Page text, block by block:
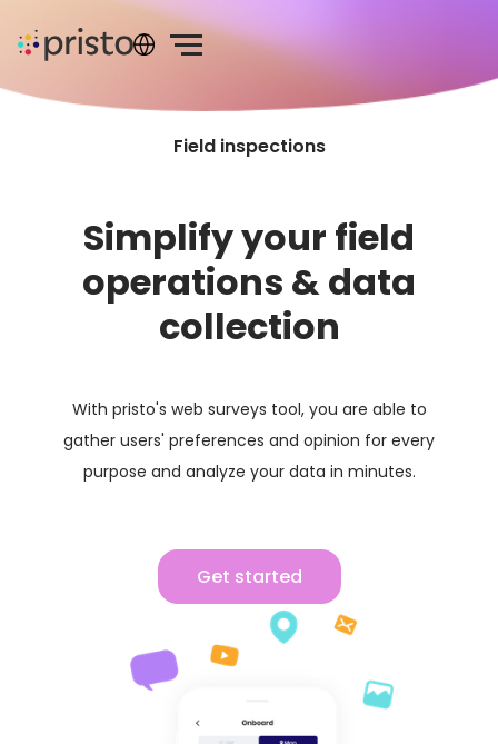
Field inspections
Simplify your field
operations & data
collection
With pristo's web surveys tool, you are able to
gather users' preferences and opinion for every
purpose and analyze your data in minutes.
Get started